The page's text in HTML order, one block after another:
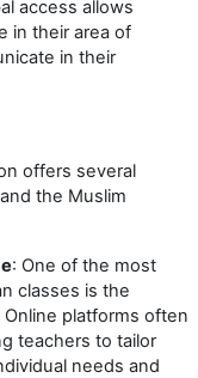
access allows
in their area of
in their
offers several
the Muslim
: One of the most
classes is the
platforms often
teachers to tailor
needs and